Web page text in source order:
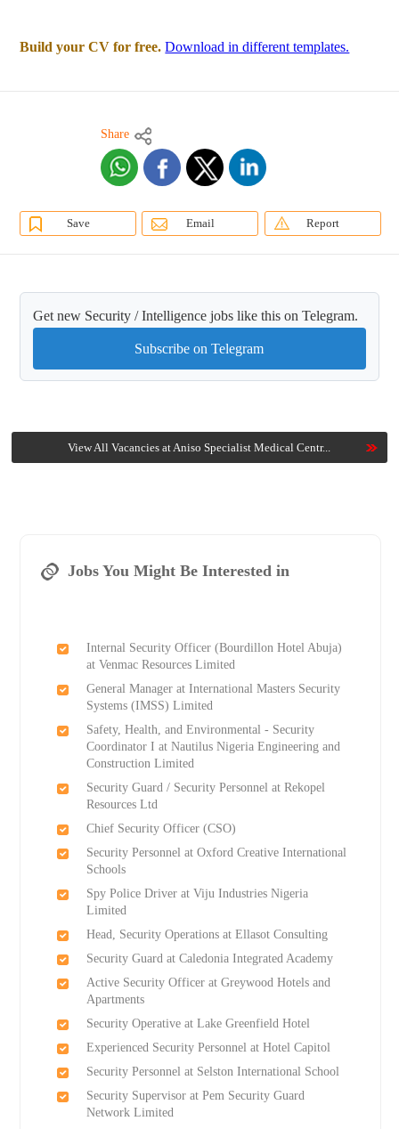
Build your CV for free. Download in different templates.
Share
Save Email Report
Get new Security / Intelligence jobs like this on Telegram.
Subscribe on Telegram
View All Vacancies at Aniso Specialist Medical Centr...
Jobs You Might Be Interested in
Internal Security Officer (Bourdillon Hotel Abuja)
at Venmac Resources Limited
General Manager at International Masters Security
Systems (IMSS) Limited
Safety, Health, and Environmental - Security
Coordinator I at Nautilus Nigeria Engineering and
Construction Limited
Security Guard / Security Personnel at Rekopel
Resources Ltd
Chief Security Officer (CSO)
Security Personnel at Oxford Creative International
Schools
Spy Police Driver at Viju Industries Nigeria
Limited
Head, Security Operations at Ellasot Consulting
Security Guard at Caledonia Integrated Academy
Active Security Officer at Greywood Hotels and
Apartments
Security Operative at Lake Greenfield Hotel
Experienced Security Personnel at Hotel Capitol
Security Personnel at Selston International School
Security Supervisor at Pem Security Guard
Network Limited